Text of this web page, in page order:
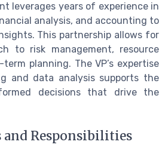
leverages years of experience in
analysis, and accounting to
This partnership allows for
to risk management, resource
planning. The VP’s expertise
and data analysis supports the
decisions that drive the
and Responsibilities